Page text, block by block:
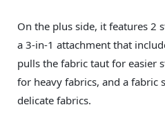
On the plus side, it features 2
a 3-in-1 attachment that
pulls the fabric taut for easier
for heavy fabrics, and a fabric
delicate fabrics.